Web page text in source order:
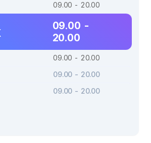
09.00 - 20.00
09.00 -
20.00
09.00 - 20.00
09.00 - 20.00
09.00 - 20.00